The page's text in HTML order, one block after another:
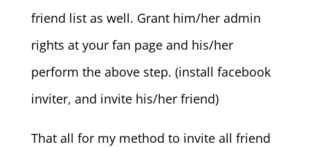
friend list as well. Grant him/her admin
rights at your fan page and his/her
perform the above step. (install facebook
inviter, and invite his/her friend)
That all for my method to invite all friend